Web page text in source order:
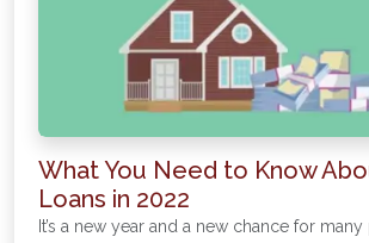
What You Need to Know
Loans in 2022
It’s a new year and a new chance for